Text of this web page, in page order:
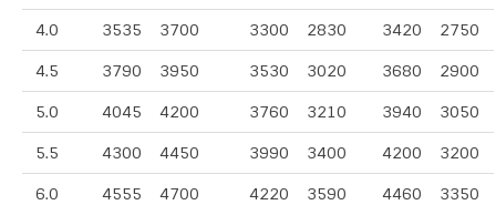
4.0 3535 3700 3300 2830 3420 2750
4.5 3790 3950 3530 3020 3680 2900
5.0 4045 4200 3760 3210 3940 3050
5.5 4300 4450 3990 3400 4200 3200
6.0 4555 4700 4220 3590 4460 3350